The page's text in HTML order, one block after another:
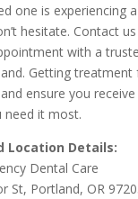
one is experiencing
hesitate. Contact
with a
Getting treatment
ensure you
need it most.
Location Details:
Dental Care
St, Portland, OR